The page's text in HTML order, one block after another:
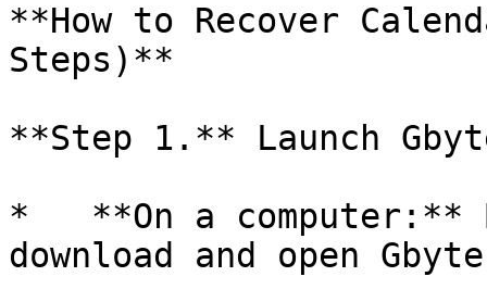
**How to Recover
Steps)**
**Step 1.** Launch
*   **On a computer:**
download and open